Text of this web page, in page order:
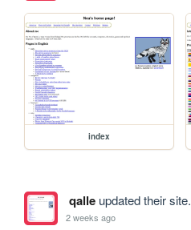
index
qalleupdated their site.
2 weeks ago